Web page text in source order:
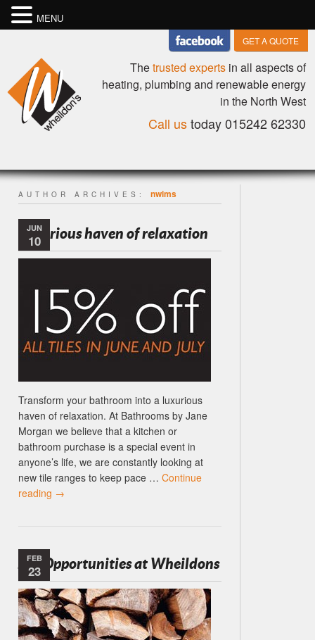
GET A QUOTE
Thetrusted expertsin all aspects of
heating, plumbing and renewable energy
in the North West
Call ustoday 015242 62330
AUTHOR ARCHIVES: nwims
Luxurious haven of relaxation
Transform your bathroom into a luxurious
haven of relaxation. At Bathrooms by Jane
Morgan we believe that a kitchen or
bathroom purchase is a special event in
anyone’s life, we are constantly looking at
new tile ranges to keep pace … Continue
reading →
JUN
10
Job Opportunities at Wheildons
FEB
23
MENU